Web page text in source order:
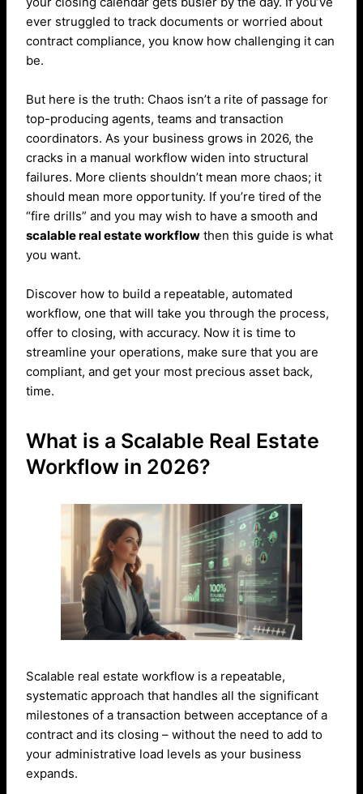
ever struggled to track documents or worried about
contract compliance, you know how challenging it can
be.
But here is the truth: Chaos isn’t a rite of passage for
top-producing agents, teams and transaction
coordinators. As your business grows in 2026, the
cracks in a manual workflow widen into structural
failures. More clients shouldn’t mean more chaos; it
should mean more opportunity. If you’re tired of the
“fire drills” and you may wish to have a smooth and
scalable real estate workflow then this guide is what
you want.
Discover how to build a repeatable, automated
workflow, one that will take you through the process,
offer to closing, with accuracy. Now it is time to
streamline your operations, make sure that you are
compliant, and get your most precious asset back,
time.
What is a Scalable Real Estate
Workflow in 2026?
Scalable real estate workflow is a repeatable,
systematic approach that handles all the significant
milestones of a transaction between acceptance of a
contract and its closing – without the need to add to
your administrative load levels as your business
expands.